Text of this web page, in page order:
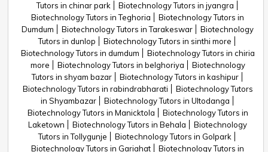
Tutors in chinar park
Biotechnology Tutors in jyangra
Biotechnology Tutors in Teghoria
Biotechnology Tutors in
Dumdum
Biotechnology Tutors in Tarakeswar
Biotechnology
Tutors in dunlop
Biotechnology Tutors in sinthi more
Biotechnology Tutors in dumdum
Biotechnology Tutors in chiria
more
Biotechnology Tutors in belghoriya
Biotechnology
Tutors in shyam bazar
Biotechnology Tutors in kashipur
Biotechnology Tutors in rabindrabharati
Biotechnology Tutors
in Shyambazar
Biotechnology Tutors in Ultodanga
Biotechnology Tutors in Manicktola
Biotechnology Tutors in
Laketown
Biotechnology Tutors in Behala
Biotechnology
Tutors in Tollygunje
Biotechnology Tutors in Golpark
Biotechnology Tutors in Gariahat
Biotechnology Tutors in